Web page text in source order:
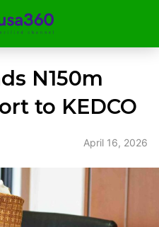
N150m
to KEDCO
April 16, 2026